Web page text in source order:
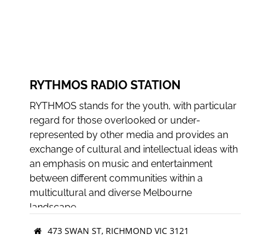
RYTHMOS RADIO STATION
RYTHMOS stands for the youth, with particular
regard for those overlooked or under-
represented by other media and provides an
exchange of cultural and intellectual ideas with
an emphasis on music and entertainment
between different communities within a
multicultural and diverse Melbourne
landscape.
473 SWAN ST, RICHMOND VIC 3121